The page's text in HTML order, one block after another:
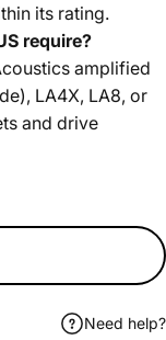
its rating.
require?
amplified
LA4X, LA8, or
and drive
Need help?